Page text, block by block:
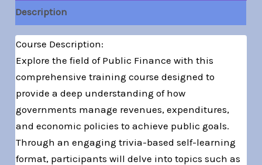
Description
Course Description:
Explore the field of Public Finance with this
comprehensive training course designed to
provide a deep understanding of how
governments manage revenues, expenditures,
and economic policies to achieve public goals.
Through an engaging trivia-based self-learning
format, participants will delve into topics such as